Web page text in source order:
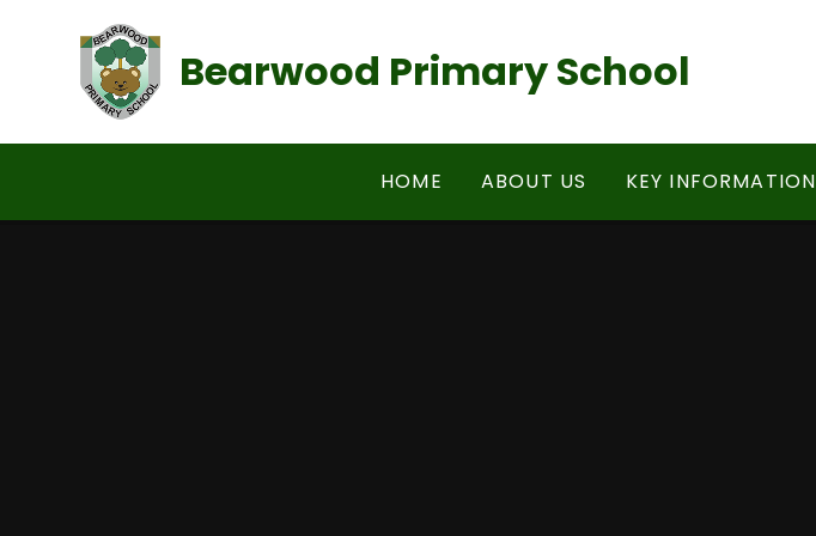
Bearwood Primary School
HOME ABOUT US KEY INFORMATION